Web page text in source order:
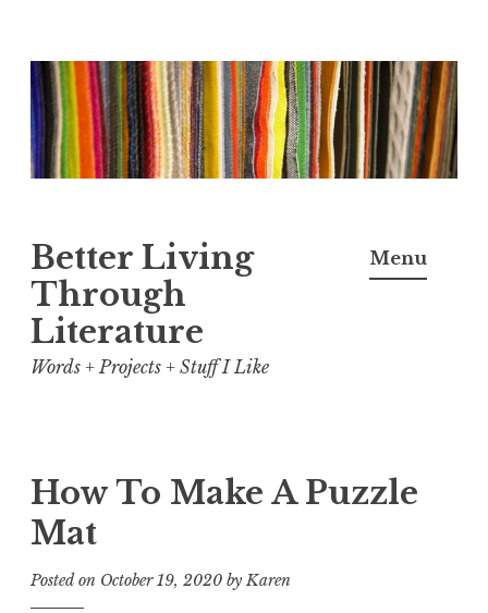
Skip
to
content
Better Living
Through
Literature
Words + Projects + Stuff I Like
Menu
How To Make A Puzzle
Mat
Posted on October 19, 2020 byKaren